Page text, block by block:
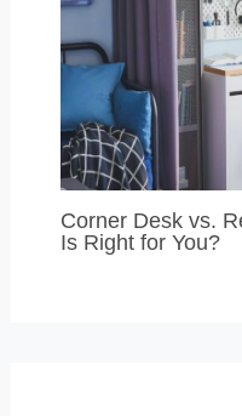
Corner Desk vs.
Is Right for You?